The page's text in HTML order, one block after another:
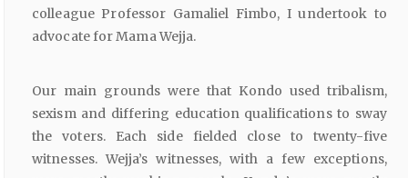
colleague Professor Gamaliel Fimbo, I undertook to
advocate for Mama Wejja.
Our main grounds were that Kondo used tribalism,
sexism and differing education qualifications to sway
the voters. Each side fielded close to twenty-five
witnesses. Wejja’s witnesses, with a few exceptions,